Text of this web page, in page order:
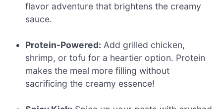
flavor adventure that brightens the creamy
sauce.
Protein-Powered: Add grilled chicken,
shrimp, or tofu for a heartier option. Protein
makes the meal more filling without
sacrificing the creamy essence!